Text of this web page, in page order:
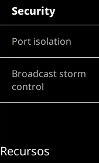
Security
Port isolation
Broadcast storm
control
Recursos